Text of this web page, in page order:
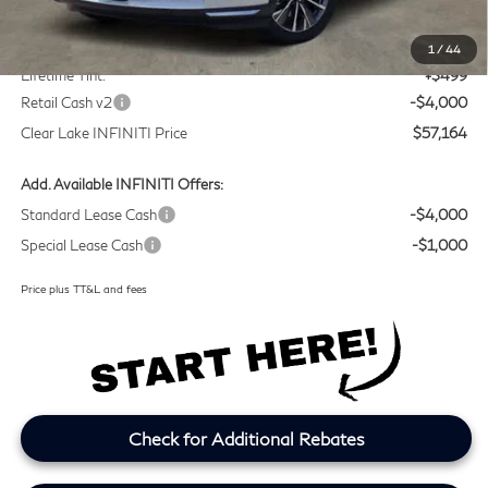
1 / 44
MSRP
Doc Fee:
+$225
Lifetime Tint:
+$499
Retail Cash v2
-$4,000
Clear Lake INFINITI Price
$57,164
Add. Available INFINITI Offers:
Standard Lease Cash
-$4,000
Special Lease Cash
-$1,000
Price plus TT&L and fees
Check for Additional Rebates